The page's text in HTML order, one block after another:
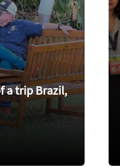
a trip Brazil,